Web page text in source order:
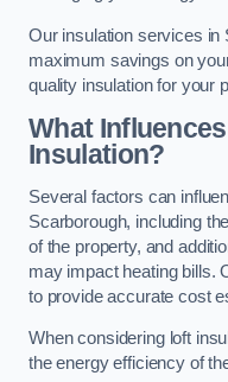
Our insulation services in
maximum savings on
quality insulation for your
What
Insulation?
Several factors can
Scarborough, including
of the property, and
may impact heating bills.
to provide accurate cost
When considering loft
the energy efficiency of